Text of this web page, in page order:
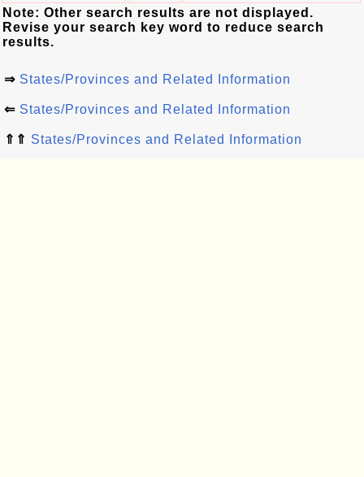
Note: Other search results are not displayed.
Revise your search key word to reduce search
results.
⇒ States/Provinces and Related Information
⇐ States/Provinces and Related Information
⇑⇑ States/Provinces and Related Information